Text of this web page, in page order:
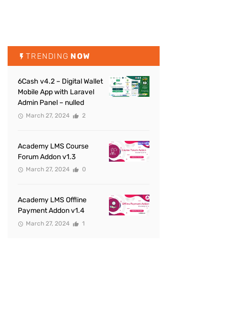
TRENDING NOW
6Cash v4.2 – Digital Wallet
Mobile App with Laravel
Admin Panel – nulled
March 27, 2024 2
Academy LMS Course
Forum Addon v1.3
March 27, 2024 0
Academy LMS Offline
Payment Addon v1.4
March 27, 2024 1